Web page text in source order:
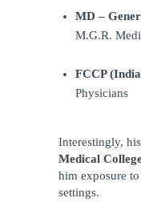
MD –
M.G.R.
FCCP
Physicians
Interestingly,
Medical
him exposure
settings.